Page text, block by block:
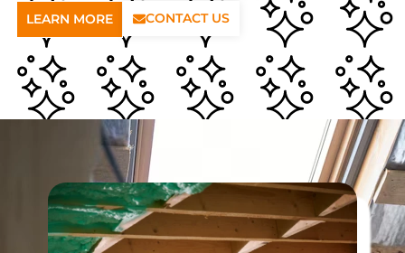
LEARN MORE CONTACT US